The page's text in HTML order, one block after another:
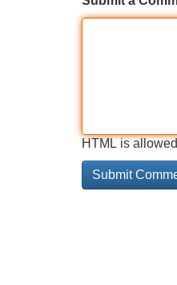
HTML is allowed